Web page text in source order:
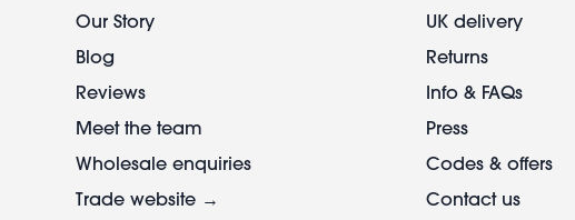
Our Story
Blog
Reviews
Meet the team
Wholesale enquiries
Trade website →
UK delivery
Returns
Info & FAQs
Press
Codes & offers
Contact us